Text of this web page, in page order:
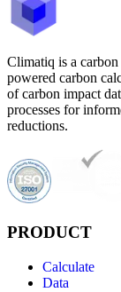
Climatiq is a
powered carbon
of carbon impact
processes for
reductions.
PRODUCT
Calculate
Data